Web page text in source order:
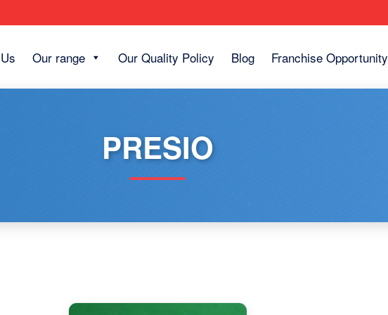
Our range Our Quality Policy Blog Franchise Opportunity
PRESIO